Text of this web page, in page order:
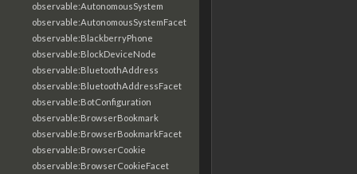
observable:AutonomousSystem
observable:AutonomousSystemFacet
observable:BlackberryPhone
observable:BlockDeviceNode
observable:BluetoothAddress
observable:BluetoothAddressFacet
observable:BotConfiguration
observable:BrowserBookmark
observable:BrowserBookmarkFacet
observable:BrowserCookie
observable:BrowserCookieFacet